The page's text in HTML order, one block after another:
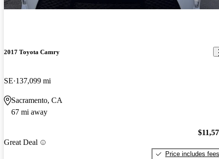
2017 Toyota Camry
SE 137,099 mi
Sacramento, CA
67 mi away
Great Deal
Price includes fees